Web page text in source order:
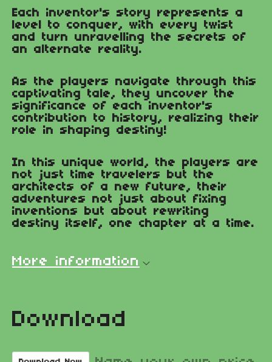
Each inventor's story represents a
level to conquer, with every twist
and turn unravelling the secrets of
an alternate reality.
As the players navigate through this
captivating tale, they uncover the
significance of each inventor's
contribution to history, realizing their
role in shaping destiny!
In this unique world, the players are
not just time travelers but the
architects of a new future, their
adventures not just about fixing
inventions but about rewriting
destiny itself, one chapter at a time.
More information
Download